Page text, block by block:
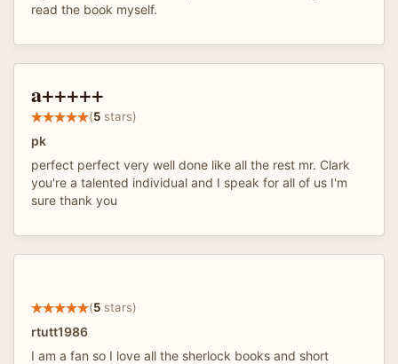
read the book myself.
a+++++
(5 stars)
pk
perfect perfect very well done like all the rest mr. Clark
you're a talented individual and I speak for all of us I'm
sure thank you
(5 stars)
rtutt1986
I am a fan so I love all the sherlock books and short